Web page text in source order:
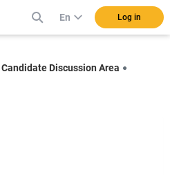
En Log in
Candidate Discussion Area